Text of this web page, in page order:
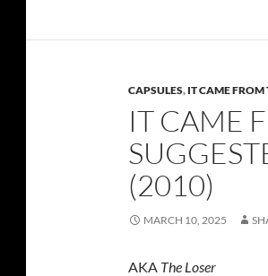
CAPSULES, IT CAME FROM
IT CAME
(2010)
MARCH 10, 2025
AKA The Loser